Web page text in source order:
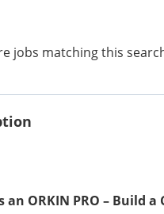
jobs matching this
an ORKIN PRO – Build